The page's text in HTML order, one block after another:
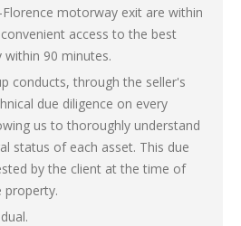
motorway exit are within
access to the best
90 minutes.
conducts, through the seller's
due diligence on every
us to thoroughly understand
status of each asset. This due
by the client at the time of
property.